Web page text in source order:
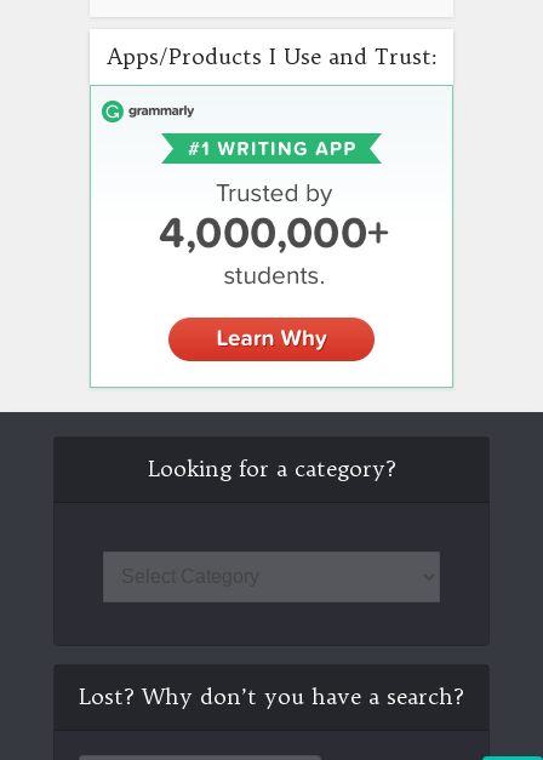
Apps/Products I Use and Trust:
Looking for a category?
Lost? Why don’t you have a search?